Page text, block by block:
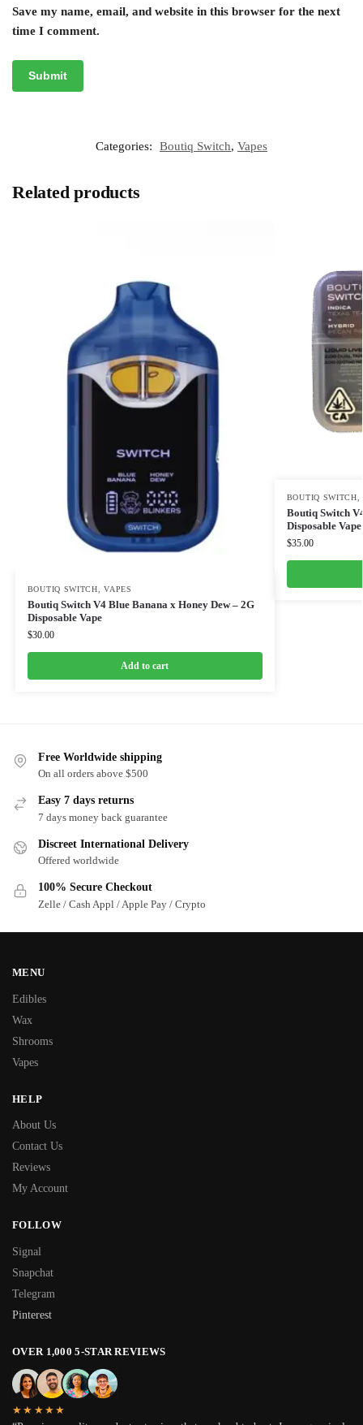
Save my name, email, and website in this browser for the next
time I comment.
Categories: Boutiq Switch, Vapes
Related products
BOUTIQ SWITCH ,VAPES
Boutiq Switch V4 Blue Banana x Honey Dew – 2G
Disposable Vape
$30.00
Add to cart
BOUTIQ SWITCH
Boutiq Switch
Disposable Vape
$35.00
Free Worldwide shipping
On all orders above $500
Easy 7 days returns
7 days money back guarantee
Discreet International Delivery
Offered worldwide
100% Secure Checkout
Zelle / Cash Appl / Apple Pay / Crypto
MENU
Edibles
Wax
Shrooms
Vapes
HELP
About Us
Contact Us
Reviews
My Account
FOLLOW
Signal
Snapchat
Telegram
Pinterest
OVER 1,000 5-STAR REVIEWS
★★★★★